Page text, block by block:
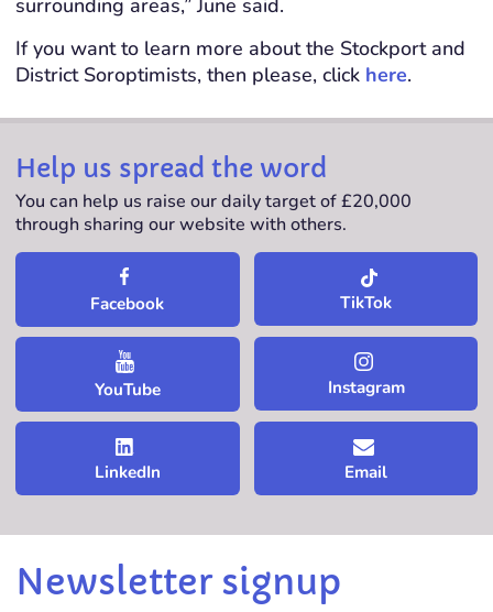
surrounding areas,” June said.
If you want to learn more about the Stockport and
District Soroptimists, then please, click here.
Help us spread the word
You can help us raise our daily target of £20,000
through sharing our website with others.
Facebook TikTok
YouTube Instagram
LinkedIn Email
Newsletter signup